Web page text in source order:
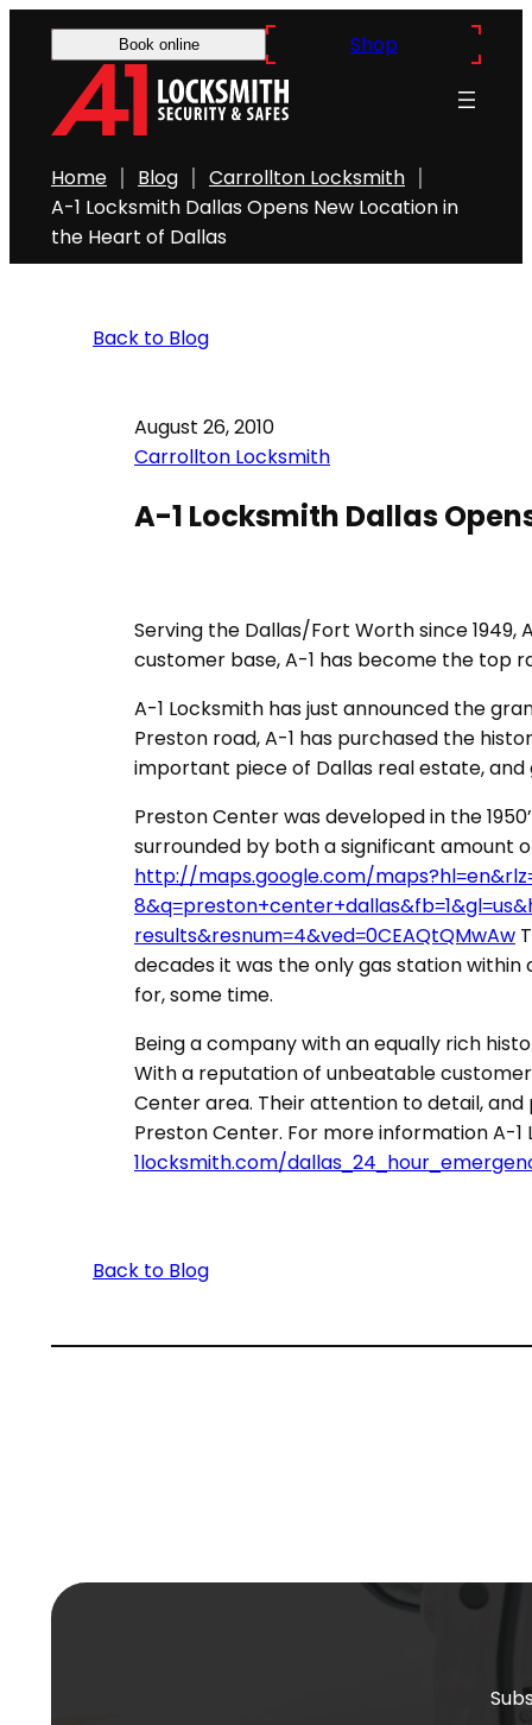
Book online Shop
Home Blog
Carrollton Locksmith
A-1 Locksmith Dallas Opens New Location in
the Heart of Dallas
Back to Blog
August 26, 2010
Carrollton Locksmith
A-1 Locksmith Dallas
Serving the Dallas/Fort Worth since
customer base, A-1 has become the top
A-1 Locksmith has just announced the
Preston road, A-1 has purchased the
important piece of Dallas real estate,
Preston Center was developed in the
surrounded by both a significant amount
http://maps.google.com/
results&resnum=4&ved=0CEAQtQMwAw
decades it was the only gas station
for, some time.
Being a company with an equally rich
With a reputation of unbeatable
Center area. Their attention to detail,
Preston Center. For more information A-
1locksmith.com/
Back to Blog